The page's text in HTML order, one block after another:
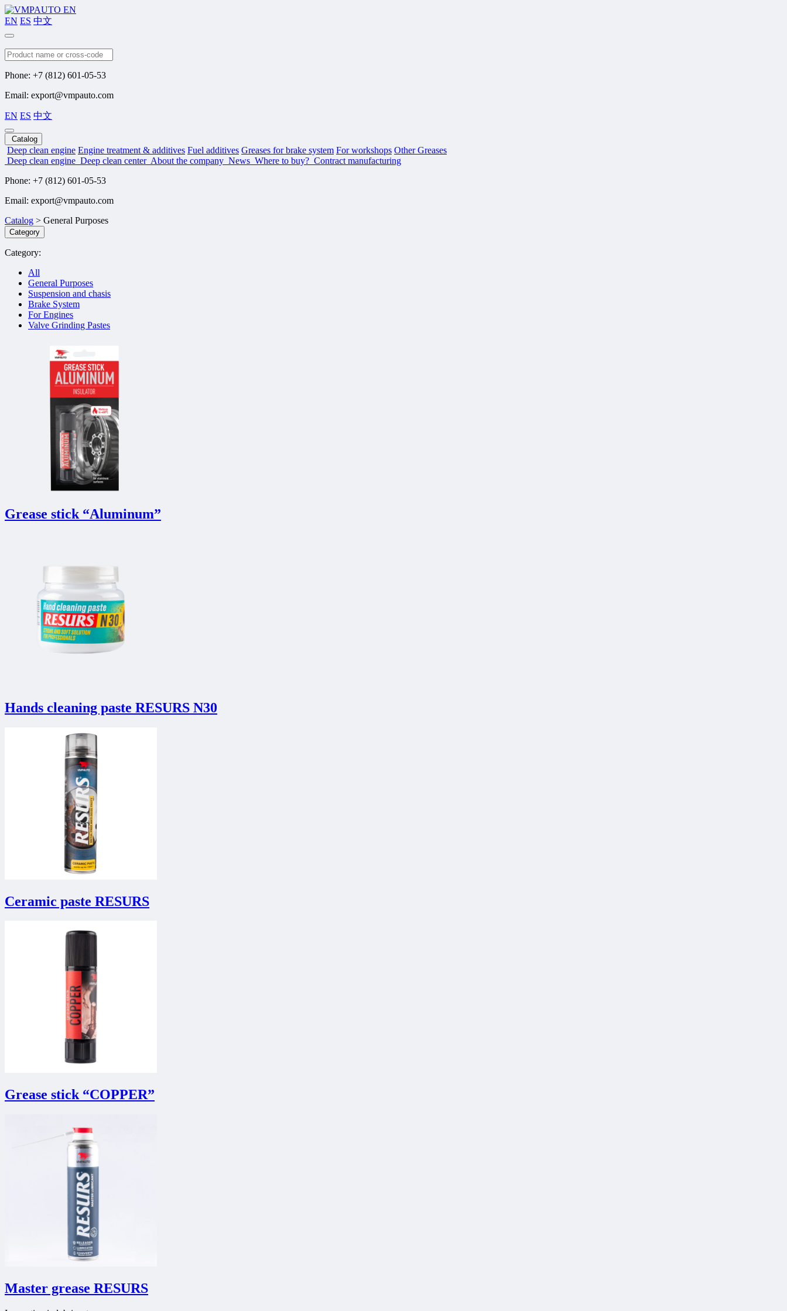
EN ES 中文
Search
Phone: +7 (812) 601-05-53
Email: export@vmpauto.com
EN ES 中文
Catalog
Deep clean engine Engine treatment & additives Fuel additives Greases for brake system For workshops Other Greases
Deep clean engine Deep clean center About the company News Where to buy? Contract manufacturing
Phone: +7 (812) 601-05-53
Email: export@vmpauto.com
Catalog > General Purposes
Category
Category:
All
General Purposes
Suspension and chasis
Brake System
For Engines
Valve Grinding Pastes
Grease stick “Aluminum”
Hands cleaning paste RESURS N30
Ceramic paste RESURS
Grease stick “COPPER”
Master grease RESURS